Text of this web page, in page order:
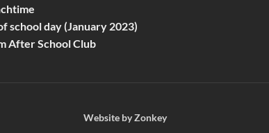
school day (January 2023)
After School Club
Website byZonkey